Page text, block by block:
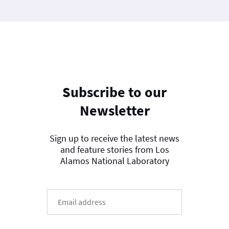
Subscribe to our
Newsletter
Sign up to receive the latest news
and feature stories from Los
Alamos National Laboratory